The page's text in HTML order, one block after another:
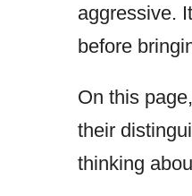
aggressive.
before
On this
their
thinking